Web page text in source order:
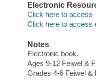
Electronic
Click here to access
Click here to access
Notes
Electronic book.
Ages 9-12 Feiwel &
Grades 4-6 Feiwel &